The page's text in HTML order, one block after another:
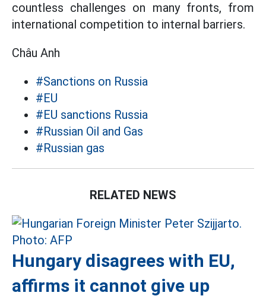
countless challenges on many fronts, from
international competition to internal barriers.
Châu Anh
#Sanctions on Russia
#EU
#EU sanctions Russia
#Russian Oil and Gas
#Russian gas
RELATED NEWS
Hungary disagrees with EU,
affirms it cannot give up